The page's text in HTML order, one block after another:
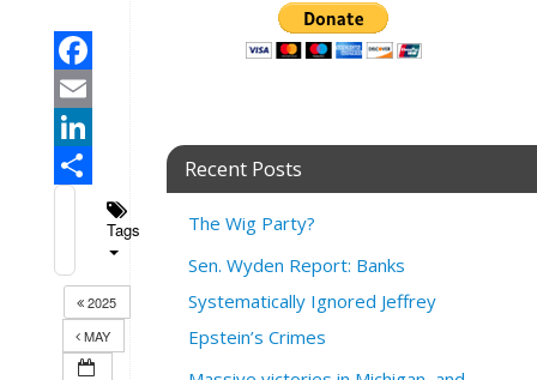
Facebook
Email
LinkedIn
Tags
2025
MAY
Recent Posts
The Wig Party?
Sen. Wyden Report: Banks
Systematically Ignored Jeffrey
Epstein’s Crimes